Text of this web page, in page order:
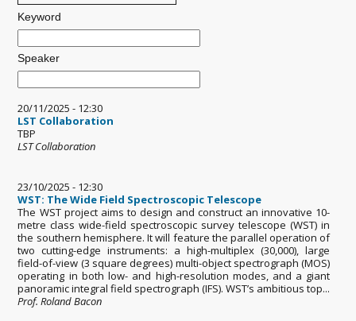
Keyword
Speaker
20/11/2025 - 12:30
LST Collaboration
TBP
LST Collaboration
23/10/2025 - 12:30
WST: The Wide Field Spectroscopic Telescope
The WST project aims to design and construct an innovative 10-
metre class wide-field spectroscopic survey telescope (WST) in
the southern hemisphere. It will feature the parallel operation of
two cutting-edge instruments: a high-multiplex (30,000), large
field-of-view (3 square degrees) multi-object spectrograph (MOS)
operating in both low- and high-resolution modes, and a giant
panoramic integral field spectrograph (IFS). WST’s ambitious top...
Prof. Roland Bacon